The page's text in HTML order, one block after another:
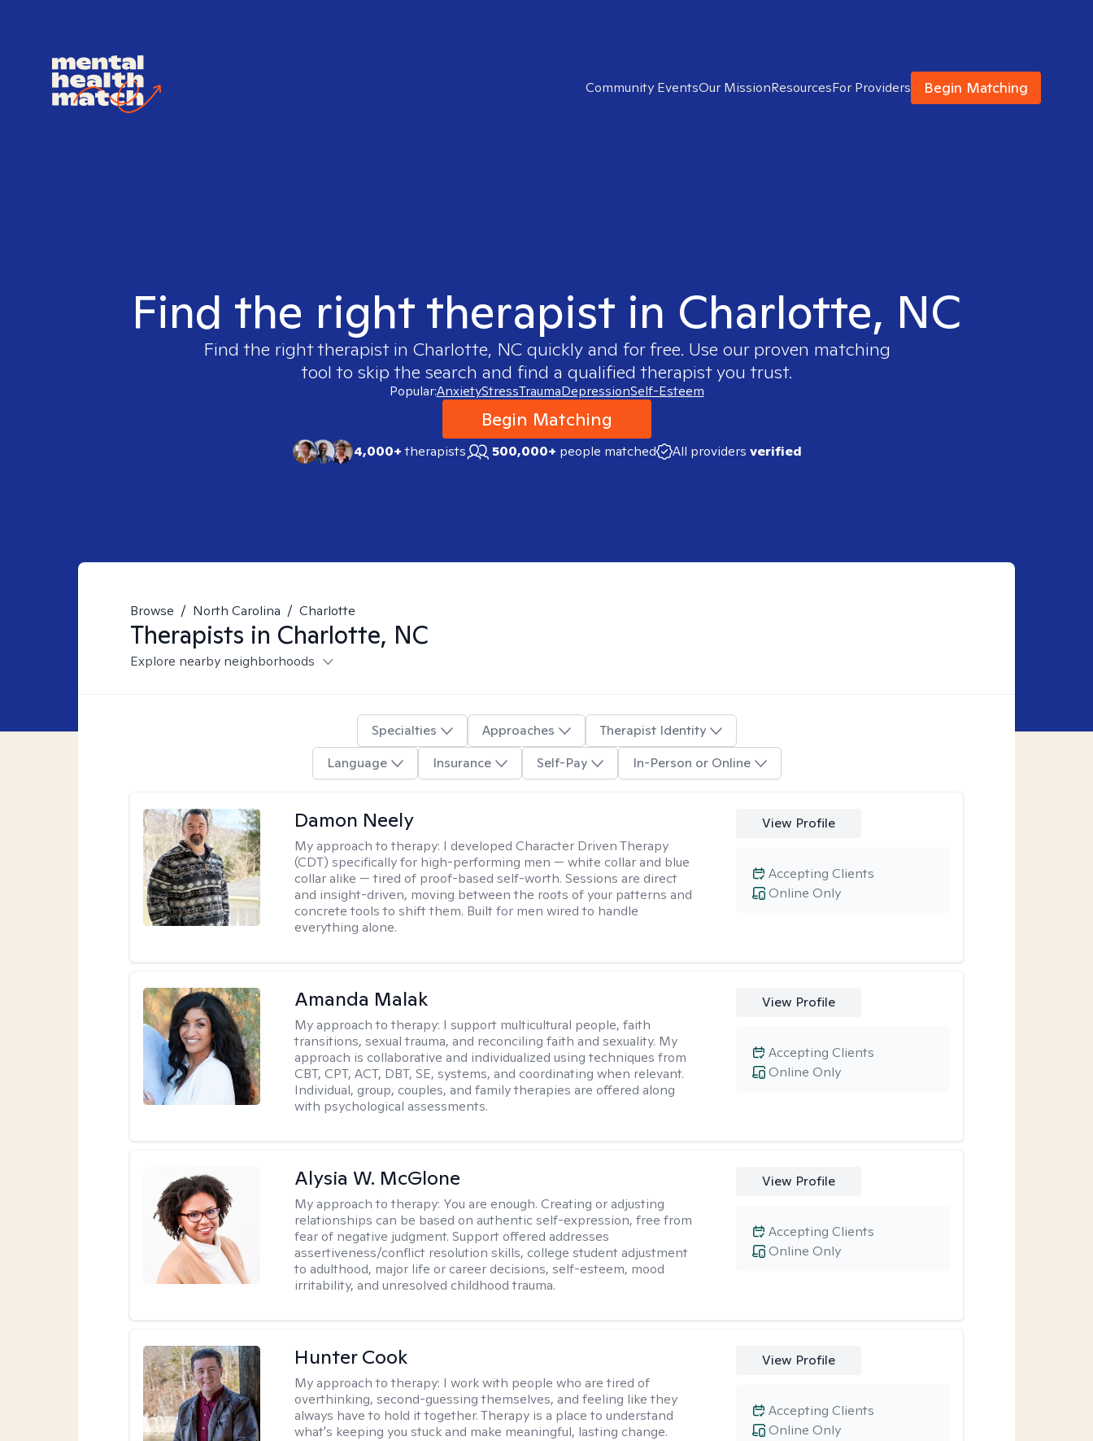
Community EventsOur MissionResourcesFor Providers Begin Matching
Find the right therapist in Charlotte, NC
Find the right therapist in Charlotte, NCquickly and for free. Use our proven matching
tool to skip the search and find a qualified therapist you trust.
Popular:AnxietyStressTraumaDepressionSelf-Esteem
Begin Matching
4,000+therapists 500,000+ people matched All providers verified
Browse / North Carolina / Charlotte
Therapists in Charlotte, NC
Explore nearby neighborhoods
Specialties Approaches
Therapist Identity
Language
Insurance Self-Pay In-Person or Online
Damon Neely
My approach to therapy: I developed Character Driven Therapy
(CDT) specifically for high-performing men — white collar and blue
collar alike — tired of proof-based self-worth. Sessions are direct
and insight-driven, moving between the roots of your patterns and
concrete tools to shift them. Built for men wired to handle
everything alone.
View Profile
Online Only
Accepting Clients
Amanda Malak
My approach to therapy: I support multicultural people, faith
transitions, sexual trauma, and reconciling faith and sexuality. My
approach is collaborative and individualized using techniques from
CBT, CPT, ACT, DBT, SE, systems, and coordinating when relevant.
Individual, group, couples, and family therapies are offered along
with psychological assessments.
View Profile
Online Only
Accepting Clients
Alysia W. McGlone
My approach to therapy: You are enough. Creating or adjusting
relationships can be based on authentic self-expression, free from
fear of negative judgment. Support offered addresses
assertiveness/conflict resolution skills, college student adjustment
to adulthood, major life or career decisions, self-esteem, mood
irritability, and unresolved childhood trauma.
View Profile
Online Only
Accepting Clients
Hunter Cook
My approach to therapy: I work with people who are tired of
overthinking, second-guessing themselves, and feeling like they
always have to hold it together. Therapy is a place to understand
what's keeping you stuck and make meaningful, lasting change.
View Profile
Online Only
Accepting Clients